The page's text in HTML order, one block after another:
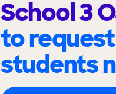
School 3
to
students